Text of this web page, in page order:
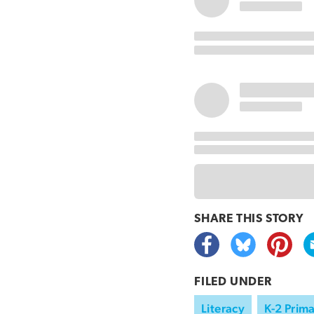
SHARE THIS STORY
FILED UNDER
Literacy K-2